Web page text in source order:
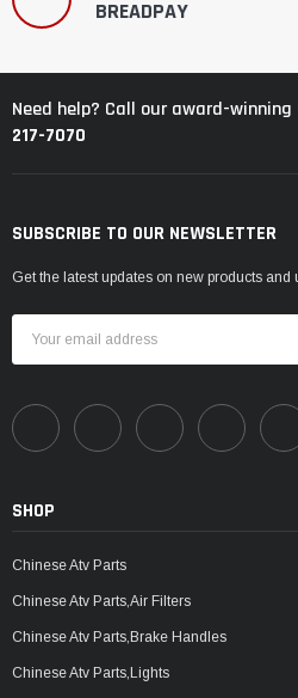
BREADPAY
Need help? Call our award-
217-7070
SUBSCRIBE TO OUR NEWSLETTER
Get the latest updates on new products and
Address
SHOP
Chinese Atv Parts
Chinese Atv Parts,Air Filters
Chinese Atv Parts,Brake Handles
Chinese Atv Parts,Lights